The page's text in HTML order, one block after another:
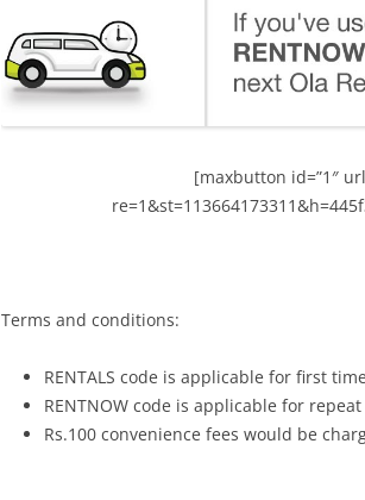
[maxbutton id=”1″
Terms and conditions:
RENTALS code is applicable for first
RENTNOW code is applicable for
Rs.100 convenience fees would be